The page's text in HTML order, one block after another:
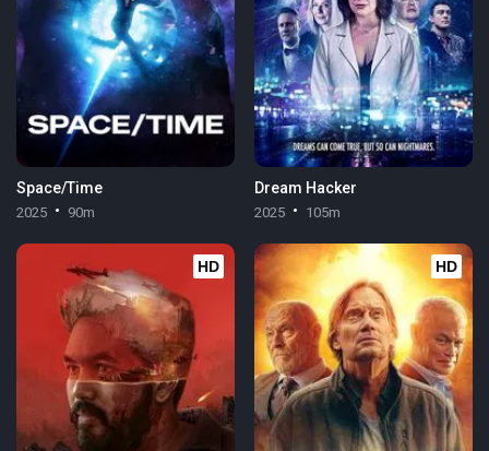
Space/Time
2025 90m
Dream Hacker
2025 105m
HD HD